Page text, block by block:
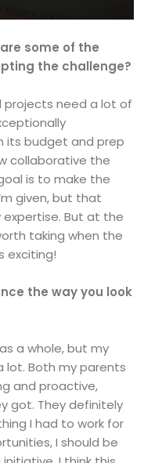
some of the
the challenge?
projects need a lot of
its budget and prep
collaborative the
is to make the
given, but that
But at the
taking when the
exciting!
the way you look
a whole, but my
lot. Both my parents
and proactive,
got. They definitely
I had to work for
I should be